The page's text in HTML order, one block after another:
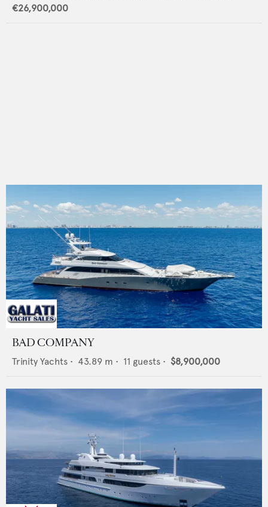
€26,900,000
BAD COMPANY
Trinity Yachts • 43.89 m • 11 guests • $8,900,000